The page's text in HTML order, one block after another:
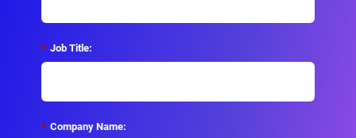
* Job Title:
* Company Name: